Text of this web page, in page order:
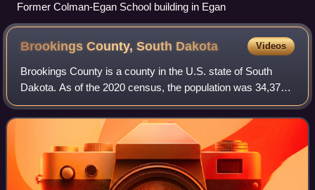
Former Colman-Egan School building in Egan
Brookings County, South Dakota Videos
Brookings County is a county in the U.S. state of South
Dakota. As of the 2020 census, the population was 34,375,
making it the fifth most populous county in South Dakota.
Its county seat is Brookings